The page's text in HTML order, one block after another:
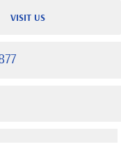
VISIT US
S 181st St Ste 107